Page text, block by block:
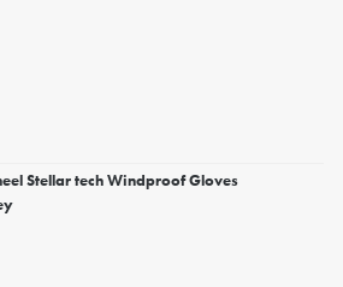
Stellar tech Windproof Gloves